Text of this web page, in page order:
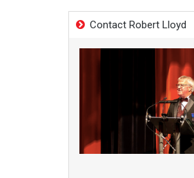
Contact Robert Lloyd